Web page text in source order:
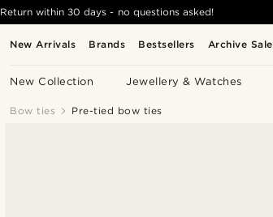
New Arrivals Brands Bestsellers Archive Sale
New Collection Jewellery & Watches
Return within 30 days - no questions asked!
Bow ties Pre-tied bow ties